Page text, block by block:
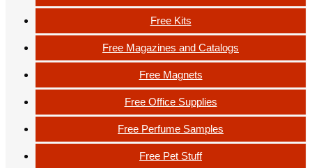
Free Kits
Free Magazines and Catalogs
Free Magnets
Free Office Supplies
Free Perfume Samples
Free Pet Stuff